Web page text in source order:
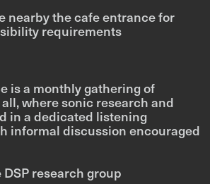
nearby the cafe entrance for
requirements
is a monthly gathering of
where sonic research and
in a dedicated listening
informal discussion encouraged
research group